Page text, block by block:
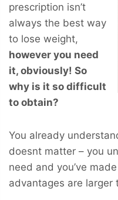
prescription isn’t
always the best way
to lose weight,
however you need
it, obviously! So
why is it so difficult
to obtain?
You already
doesnt matter – you
need and you’ve
advantages are larger